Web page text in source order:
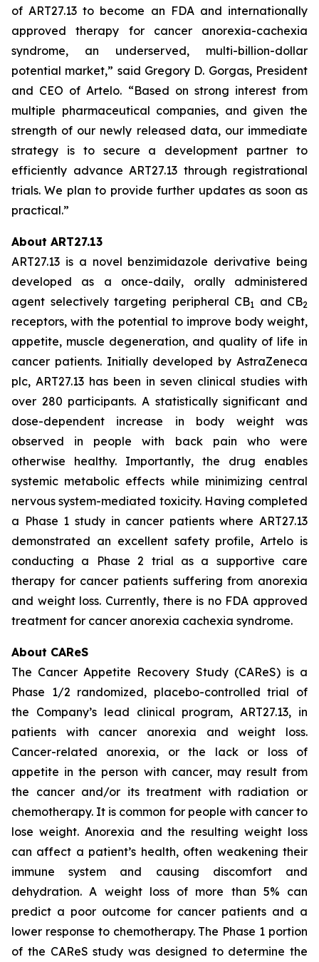
of ART27.13 to become an FDA and internationally
approved therapy for cancer anorexia-cachexia
syndrome, an underserved, multi-billion-dollar
potential market,” said Gregory D. Gorgas, President
and CEO of Artelo. “Based on strong interest from
multiple pharmaceutical companies, and given the
strength of our newly released data, our immediate
strategy is to secure a development partner to
efficiently advance ART27.13 through registrational
trials. We plan to provide further updates as soon as
practical.”
About ART27.13
ART27.13 is a novel benzimidazole derivative being
developed as a once-daily, orally administered
agent selectively targeting peripheral CB1 and CB2
receptors, with the potential to improve body weight,
appetite, muscle degeneration, and quality of life in
cancer patients. Initially developed by AstraZeneca
plc, ART27.13 has been in seven clinical studies with
over 280 participants. A statistically significant and
dose-dependent increase in body weight was
observed in people with back pain who were
otherwise healthy. Importantly, the drug enables
systemic metabolic effects while minimizing central
nervous system-mediated toxicity. Having completed
a Phase 1 study in cancer patients where ART27.13
demonstrated an excellent safety profile, Artelo is
conducting a Phase 2 trial as a supportive care
therapy for cancer patients suffering from anorexia
and weight loss. Currently, there is no FDA approved
treatment for cancer anorexia cachexia syndrome.
About CAReS
The Cancer Appetite Recovery Study (CAReS) is a
Phase 1/2 randomized, placebo-controlled trial of
the Company’s lead clinical program, ART27.13, in
patients with cancer anorexia and weight loss.
Cancer-related anorexia, or the lack or loss of
appetite in the person with cancer, may result from
the cancer and/or its treatment with radiation or
chemotherapy. It is common for people with cancer to
lose weight. Anorexia and the resulting weight loss
can affect a patient’s health, often weakening their
immune system and causing discomfort and
dehydration. A weight loss of more than 5% can
predict a poor outcome for cancer patients and a
lower response to chemotherapy. The Phase 1 portion
of the CAReS study was designed to determine the